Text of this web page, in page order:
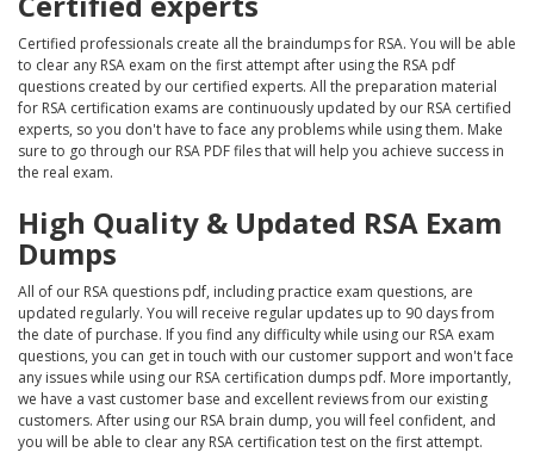
Certified professionals create all the braindumps for RSA. You will be able
to clear any RSA exam on the first attempt after using the RSA pdf
questions created by our certified experts. All the preparation material
for RSA certification exams are continuously updated by our RSA certified
experts, so you don't have to face any problems while using them. Make
sure to go through our RSA PDF files that will help you achieve success in
the real exam.
High Quality & Updated RSA Exam
Dumps
All of our RSA questions pdf, including practice exam questions, are
updated regularly. You will receive regular updates up to 90 days from
the date of purchase. If you find any difficulty while using our RSA exam
questions, you can get in touch with our customer support and won't face
any issues while using our RSA certification dumps pdf. More importantly,
we have a vast customer base and excellent reviews from our existing
customers. After using our RSA brain dump, you will feel confident, and
you will be able to clear any RSA certification test on the first attempt.